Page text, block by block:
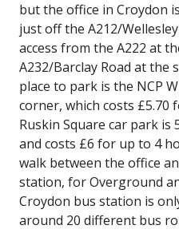
but the office in Croydon
just off the A212/
access from the A222 at
A232/Barclay Road at the
place to park is the NCP
corner, which costs £5.70
Ruskin Square car park
and costs £6 for up to 4
walk between the office
station, for Overground
Croydon bus station is
around 20 different bus